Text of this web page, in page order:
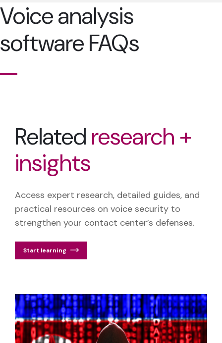
Voice analysis
software FAQs
Related research +
insights
Access expert research, detailed guides, and
practical resources on voice security to
strengthen your contact center’s defenses.
Start learning